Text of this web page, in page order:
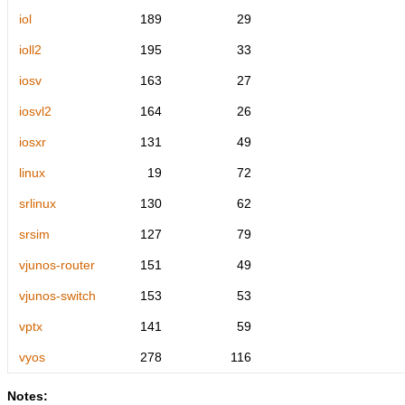
iol 189 29
ioll2 195 33
iosv 163 27
iosvl2 164 26
iosxr 131 49
linux 19 72
srlinux 130 62
srsim 127 79
vjunos-router 151 49
vjunos-switch 153 53
vptx 141 59
vyos 278 116
Notes: